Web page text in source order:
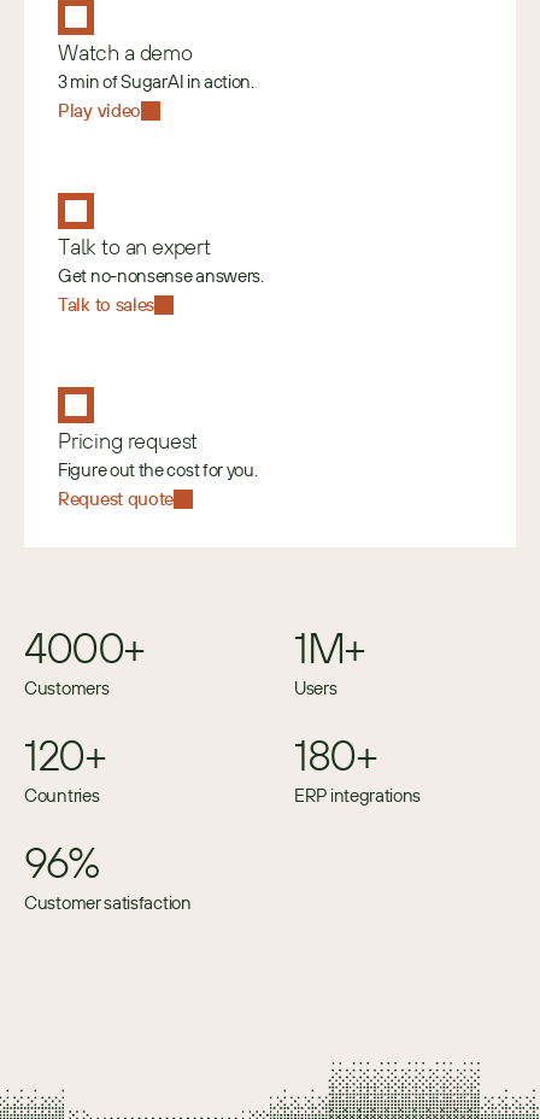
Watch a demo
3 min of SugarAI in action.
Play video
Talk to an expert
Get no-nonsense answers.
Talk to sales
Pricing request
Figure out the cost for you.
Request quote
4000+
Customers
1M+
Users
120+
Countries
180+
ERP integrations
96%
Customer satisfaction